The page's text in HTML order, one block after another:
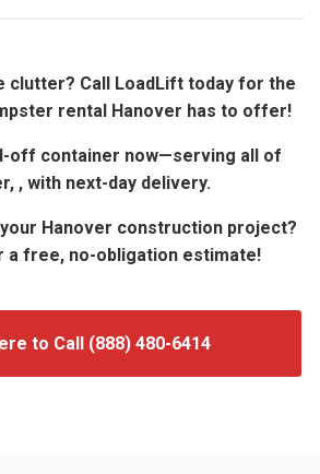
clutter? Call LoadLift today for the
rental Hanover has to offer!
off container now—serving all of
, with next-day delivery.
Hanover construction project?
a free, no-obligation estimate!
to Call (888) 480-6414